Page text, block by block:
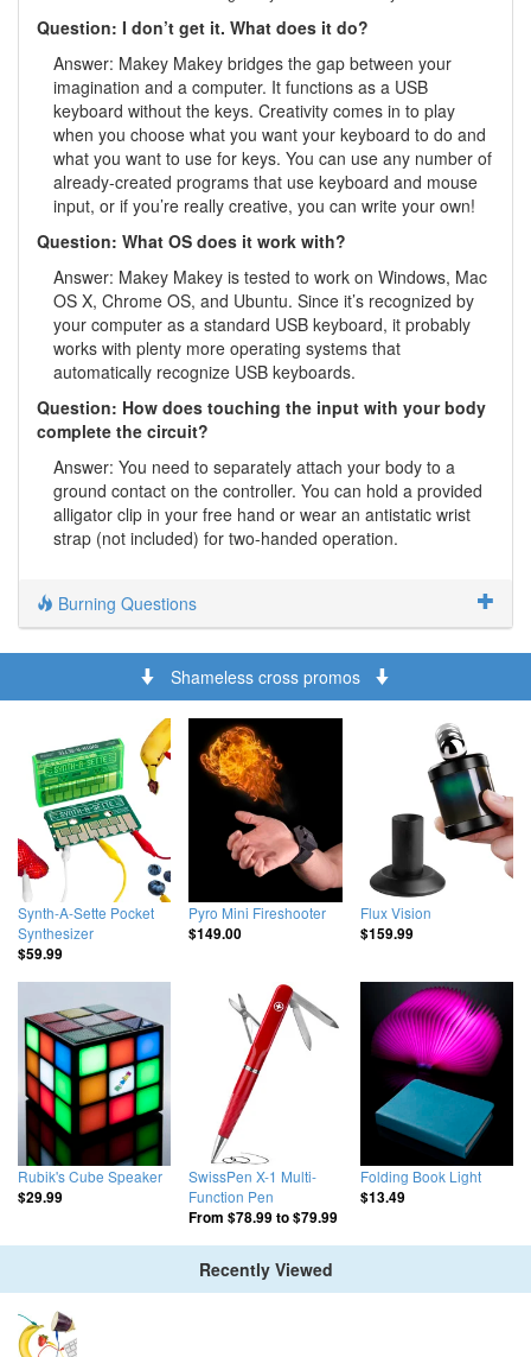
Question: I don’t get it. What does it do?
Answer: Makey Makey bridges the gap between your
imagination and a computer. It functions as a USB
keyboard without the keys. Creativity comes in to play
when you choose what you want your keyboard to do and
what you want to use for keys. You can use any number of
already-created programs that use keyboard and mouse
input, or if you’re really creative, you can write your own!
Question: What OS does it work with?
Answer: Makey Makey is tested to work on Windows, Mac
OS X, Chrome OS, and Ubuntu. Since it’s recognized by
your computer as a standard USB keyboard, it probably
works with plenty more operating systems that
automatically recognize USB keyboards.
Question: How does touching the input with your body
complete the circuit?
Answer: You need to separately attach your body to a
ground contact on the controller. You can hold a provided
alligator clip in your free hand or wear an antistatic wrist
strap (not included) for two-handed operation.
Burning Questions
Shameless cross promos
Synth-A-Sette Pocket
Synthesizer
$59.99
Pyro Mini Fireshooter
$149.00
Flux Vision
$159.99
Rubik's Cube Speaker
$29.99
SwissPen X-1 Multi-
Function Pen
From $78.99to$79.99
Folding Book Light
$13.49
Recently Viewed